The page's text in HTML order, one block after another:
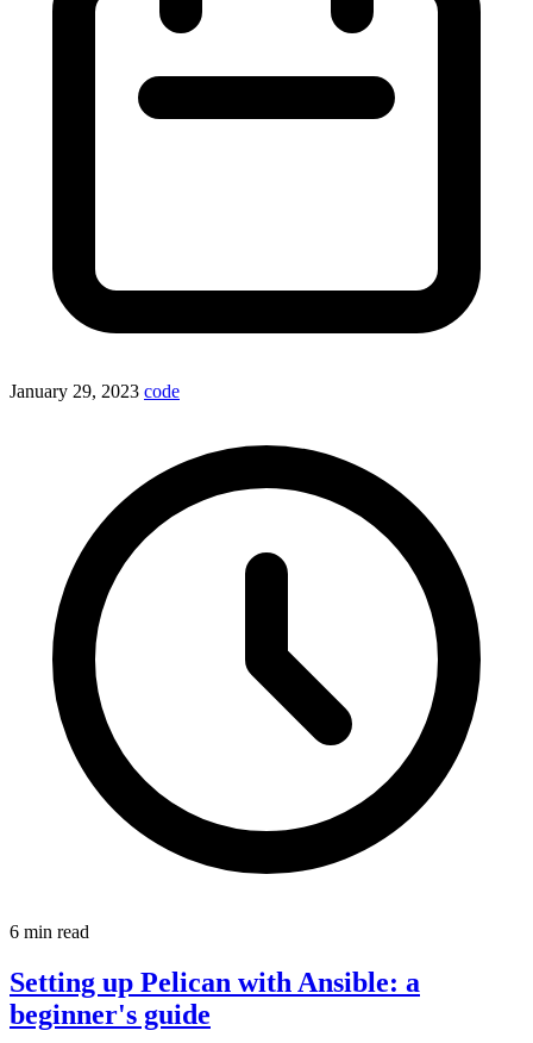
January 29, 2023 code
6 min read
Setting up Pelican with Ansible: a
beginner's guide